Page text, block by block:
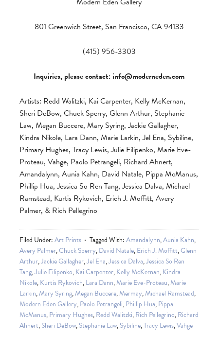
801 Greenwich Street, San Francisco, CA 94133
(415) 956-3303
Inquiries, please contact: info@moderneden.com
Artists: Redd Walitzki, Kai Carpenter, Kelly McKernan,
Sheri DeBow, Chuck Sperry, Glenn Arthur, Stephanie
Law, Megan Buccere, Mary Syring, Jackie Gallagher,
Kindra Nikole, Lara Dann, Marie Larkin, Jel Ena, Sybiline,
Primary Hughes, Tracy Lewis, Julie Filipenko, Marie Eve-
Proteau, Vahge, Paolo Petrangeli, Richard Ahnert,
Amandalynn, Aunia Kahn, David Natale, Pippa McManus,
Phillip Hua, Jessica So Ren Tang, Jessica Dalva, Michael
Ramstead, Kurtis Rykovich, Erich J. Moffitt, Avery
Palmer, & Rich Pellegrino
Filed Under:Art Prints Tagged With:Amandalynn,Aunia Kahn,
Avery Palmer,Chuck Sperry,David Natale,Erich J. Moffitt,Glenn
Arthur,Jackie Gallagher,Jel Ena,Jessica Dalva,Jessica So Ren
Tang,Julie Filipenko,Kai Carpenter,Kelly McKernan,Kindra
Nikole,Kurtis Rykovich,Lara Dann,Marie Eve-Proteau,Marie
Larkin,Mary Syring,Megan Buccere,Mermay,Michael Ramstead,
Modern Eden Gallery,Paolo Petrangeli,Phillip Hua,Pippa
McManus,Primary Hughes,Redd Walitzki,Rich Pellegrino,Richard
Ahnert,Sheri DeBow,Stephanie Law,Sybiline,Tracy Lewis,Vahge